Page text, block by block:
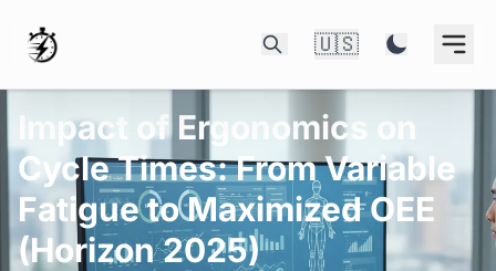
🇺🇸
Impact of Ergonomics on
Cycle Times: From Variable
Fatigue to Maximized OEE
(Horizon 2025)